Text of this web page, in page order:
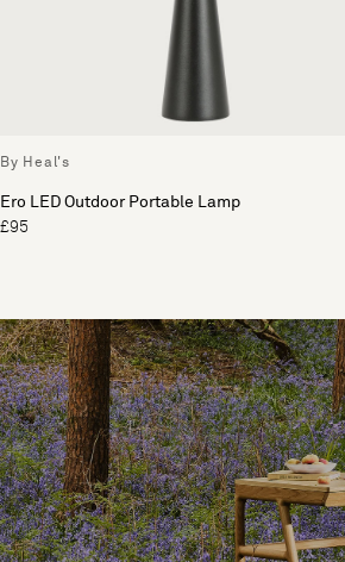
By Heal's
Ero LED Outdoor Portable Lamp
£95